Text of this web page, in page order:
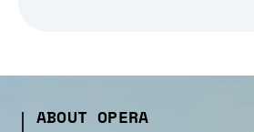
ABOUT OPERA